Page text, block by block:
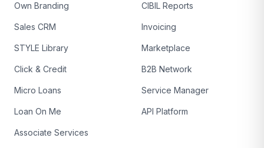
Own Branding
Sales CRM
STYLE Library
Click & Credit
Micro Loans
Loan On Me
Associate Services
CIBIL Reports
Invoicing
Marketplace
B2B Network
Service Manager
API Platform